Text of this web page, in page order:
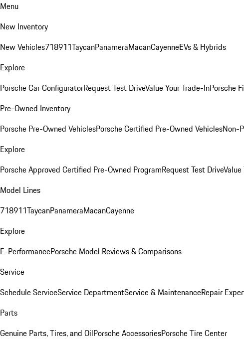
Menu
New Inventory
New Vehicles718911TaycanPanameraMacanCayenneEVs & Hybrids
Explore
Porsche Car ConfiguratorRequest Test DriveValue Your Trade-InPorsche
Pre-Owned Inventory
Porsche Pre-Owned VehiclesPorsche Certified Pre-Owned VehiclesNon-
Explore
Porsche Approved Certified Pre-Owned ProgramRequest Test Drive
Model Lines
718911TaycanPanameraMacanCayenne
Explore
E-PerformancePorsche Model Reviews & Comparisons
Service
Schedule ServiceService DepartmentService & MaintenanceRepair
Parts
Genuine Parts, Tires, and OilPorsche AccessoriesPorsche Tire Center